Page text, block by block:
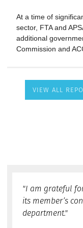
VIEW ALL
"I am grateful
its member’s
department."